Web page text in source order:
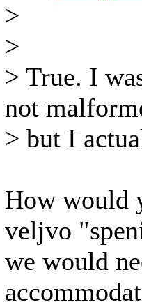
>
>
> True. I
not
> but I
How would
veljvo
we would